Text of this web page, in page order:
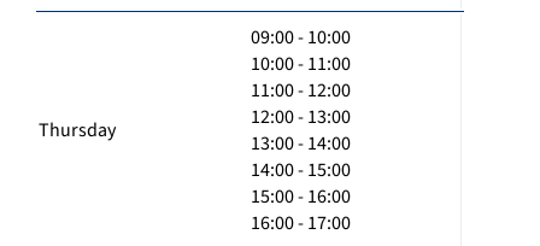
Thursday
09:00 - 10:00
10:00 - 11:00
11:00 - 12:00
12:00 - 13:00
13:00 - 14:00
14:00 - 15:00
15:00 - 16:00
16:00 - 17:00